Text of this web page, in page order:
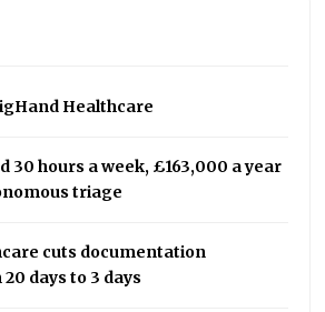
Healthcare
30 hours a week, £163,000 a year
triage
cuts documentation
days to 3 days